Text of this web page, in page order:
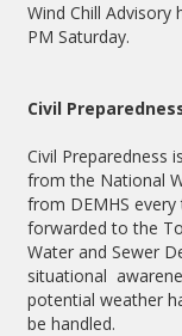
Wind Chill
PM Saturday.
Civil
Civil Preparedness
from the National
from DEMHS
forwarded to the
Water and Sewer
situational
potential weather
be handled.